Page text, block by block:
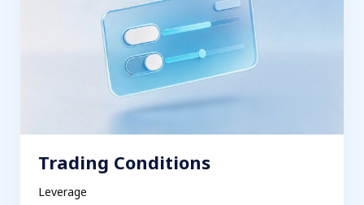
Trading Conditions
Leverage